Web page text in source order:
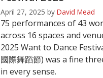
April 27, 2025 by David Mead
75 performances of 43
across 16 spaces and
2025 Want to Dance
國際舞蹈節) was a fine
in every sense.